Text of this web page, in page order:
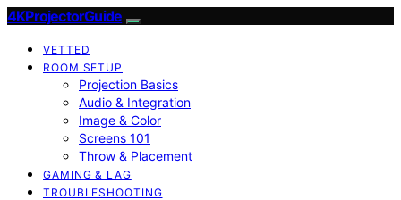
4KProjectorGuide
VETTED
ROOM SETUP
Projection Basics
Audio & Integration
Image & Color
Screens 101
Throw & Placement
GAMING & LAG
TROUBLESHOOTING